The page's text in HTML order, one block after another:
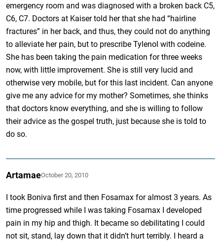
emergency room and was diagnosed with a broken back C5,
C6, C7. Doctors at Kaiser told her that she had “hairline
fractures” in her back, and thus, they could not do anything
to alleviate her pain, but to prescribe Tylenol with codeine.
She has been taking the pain medication for three weeks
now, with little improvement. She is still very lucid and
otherwise very mobile, but for this last incident. Can anyone
give me any advice for my mother? Sometimes, she thinks
that doctors know everything, and she is willing to follow
their advice as the gospel truth, just because she is told to
do so.
ArtamaeOctober 20, 2010
I took Boniva first and then Fosamax for almost 3 years. As
time progressed while I was taking Fosamax I developed
pain in my hip and thigh. It became so debilitating I could
not sit, stand, lay down that it didn’t hurt terribly. I heard a